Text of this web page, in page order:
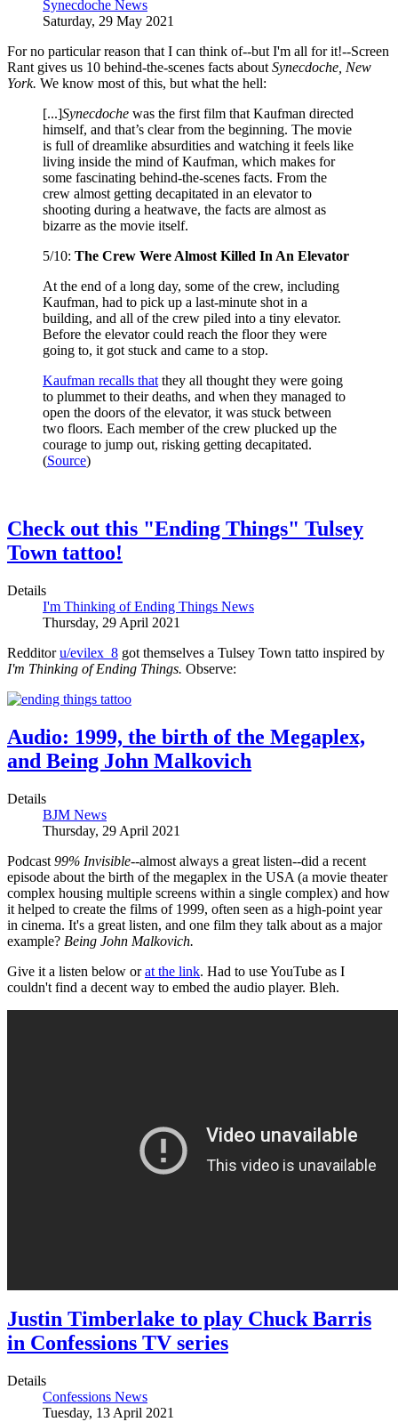
Synecdoche News
Saturday, 29 May 2021
For no particular reason that I can think of--but I'm all for it!--Screen
Rant gives us 10 behind-the-scenes facts about Synecdoche, New
York. We know most of this, but what the hell:
[...]Synecdoche was the first film that Kaufman directed
himself, and that’s clear from the beginning. The movie
is full of dreamlike absurdities and watching it feels like
living inside the mind of Kaufman, which makes for
some fascinating behind-the-scenes facts. From the
crew almost getting decapitated in an elevator to
shooting during a heatwave, the facts are almost as
bizarre as the movie itself.
5/10: The Crew Were Almost Killed In An Elevator
At the end of a long day, some of the crew, including
Kaufman, had to pick up a last-minute shot in a
building, and all of the crew piled into a tiny elevator.
Before the elevator could reach the floor they were
going to, it got stuck and came to a stop.
Kaufman recalls that they all thought they were going
to plummet to their deaths, and when they managed to
open the doors of the elevator, it was stuck between
two floors. Each member of the crew plucked up the
courage to jump out, risking getting decapitated.
(Source)
Check out this "Ending Things" Tulsey
Town tattoo!
Details
I'm Thinking of Ending Things News
Thursday, 29 April 2021
Redditoru/evilex_8 got themselves a Tulsey Town tatto inspired by
I'm Thinking of Ending Things. Observe:
Audio: 1999, the birth of the Megaplex,
and Being John Malkovich
Details
BJM News
Thursday, 29 April 2021
Podcast 99% Invisible--almost always a great listen--did a recent
episode about the birth of the megaplex in the USA (a movie theater
complex housing multiple screens within a single complex) and how
it helped to create the films of 1999, often seen as a high-point year
in cinema. It's a great listen, and one film they talk about as a major
example? Being John Malkovich.
Give it a listen below orat the link. Had to use YouTube as I
couldn't find a decent way to embed the audio player. Bleh.
Justin Timberlake to play Chuck Barris
in Confessions TV series
Details
Confessions News
Tuesday, 13 April 2021